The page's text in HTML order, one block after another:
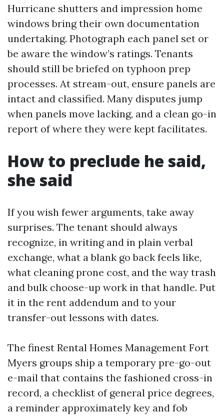
Hurricane shutters and impression home
windows bring their own documentation
undertaking. Photograph each panel set or
be aware the window’s ratings. Tenants
should still be briefed on typhoon prep
processes. At stream-out, ensure panels are
intact and classified. Many disputes jump
when panels move lacking, and a clean go-in
report of where they were kept facilitates.
How to preclude he said,
she said
If you wish fewer arguments, take away
surprises. The tenant should always
recognize, in writing and in plain verbal
exchange, what a blank go back feels like,
what cleaning prone cost, and the way trash
and bulk choose-up work in that handle. Put
it in the rent addendum and to your
transfer-out lessons with dates.
The finest Rental Homes Management Fort
Myers groups ship a temporary pre-go-out
e-mail that contains the fashioned cross-in
record, a checklist of general price degrees,
a reminder approximately key and fob